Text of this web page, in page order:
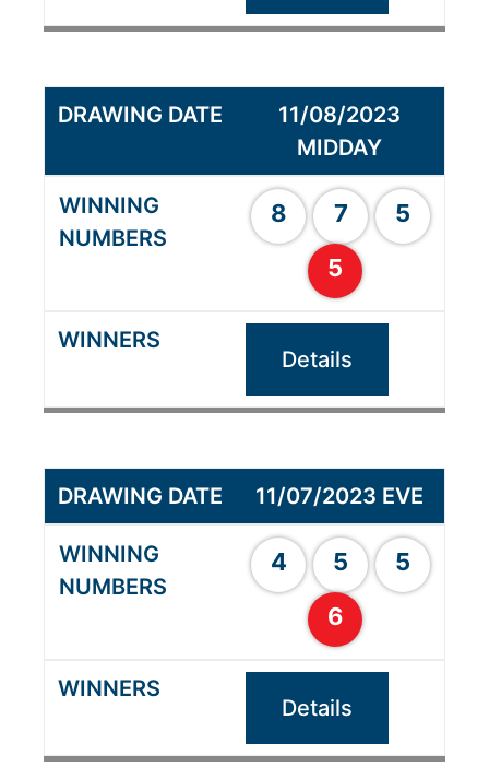
11/08/2023
MIDDAY
8 7
5
5
Details
11/07/2023 EVE
4 5
5
6
Details